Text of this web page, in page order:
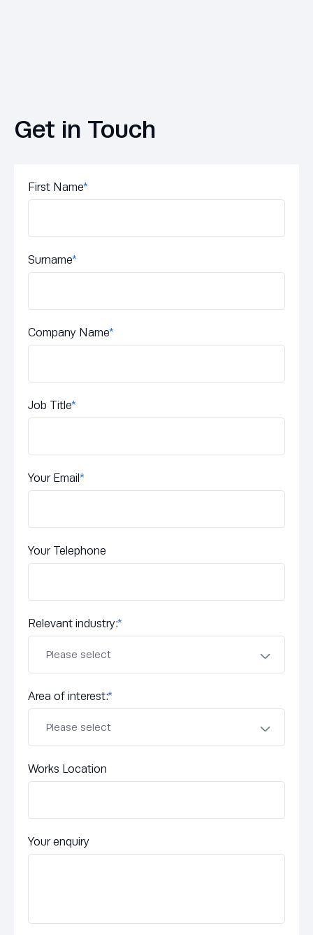
Get in Touch
First Name*
Surname*
Company Name*
Job Title*
Your Email*
Your Telephone
Relevant industry:*
Area of interest:*
Works Location
Your enquiry